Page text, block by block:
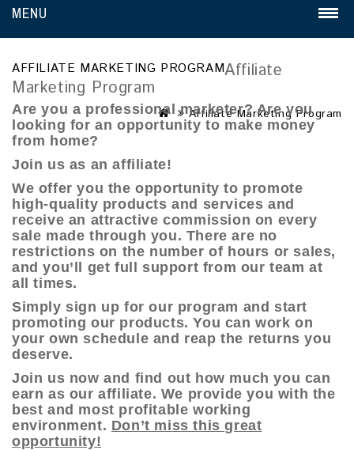
MENU
AFFILIATE MARKETING PROGRAMAffiliate
Marketing Program
Affiliate Marketing Program
Are you a professional marketer? Are you
looking for an opportunity to make money
from home?
Join us as an affiliate!
We offer you the opportunity to promote
high-quality products and services and
receive an attractive commission on every
sale made through you. There are no
restrictions on the number of hours or sales,
and you’ll get full support from our team at
all times.
Simply sign up for our program and start
promoting our products. You can work on
your own schedule and reap the returns you
deserve.
Join us now and find out how much you can
earn as our affiliate. We provide you with the
best and most profitable working
environment. Don’t miss this great
opportunity!